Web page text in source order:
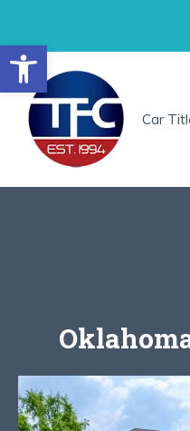
Open toolbar
content
Car